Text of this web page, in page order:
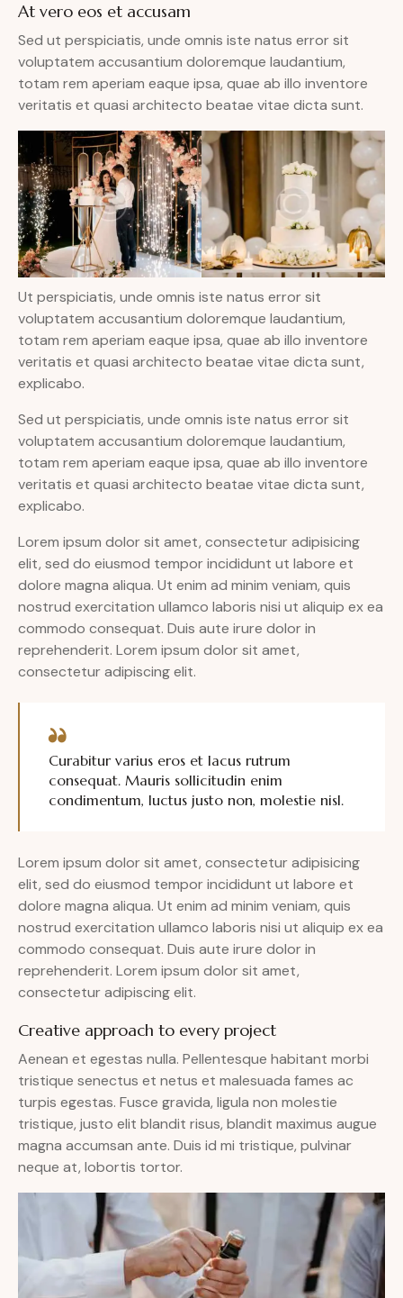
At vero eos et accusam
Sed ut perspiciatis, unde omnis iste natus error sit
voluptatem accusantium doloremque laudantium,
totam rem aperiam eaque ipsa, quae ab illo inventore
veritatis et quasi architecto beatae vitae dicta sunt.
Ut perspiciatis, unde omnis iste natus error sit
voluptatem accusantium doloremque laudantium,
totam rem aperiam eaque ipsa, quae ab illo inventore
veritatis et quasi architecto beatae vitae dicta sunt,
explicabo.
Sed ut perspiciatis, unde omnis iste natus error sit
voluptatem accusantium doloremque laudantium,
totam rem aperiam eaque ipsa, quae ab illo inventore
veritatis et quasi architecto beatae vitae dicta sunt,
explicabo.
Lorem ipsum dolor sit amet, consectetur adipisicing
elit, sed do eiusmod tempor incididunt ut labore et
dolore magna aliqua. Ut enim ad minim veniam, quis
nostrud exercitation ullamco laboris nisi ut aliquip ex ea
commodo consequat. Duis aute irure dolor in
reprehenderit. Lorem ipsum dolor sit amet,
consectetur adipiscing elit.
Curabitur varius eros et lacus rutrum
consequat. Mauris sollicitudin enim
condimentum, luctus justo non, molestie nisl.
Lorem ipsum dolor sit amet, consectetur adipisicing
elit, sed do eiusmod tempor incididunt ut labore et
dolore magna aliqua. Ut enim ad minim veniam, quis
nostrud exercitation ullamco laboris nisi ut aliquip ex ea
commodo consequat. Duis aute irure dolor in
reprehenderit. Lorem ipsum dolor sit amet,
consectetur adipiscing elit.
Creative approach to every project
Aenean et egestas nulla. Pellentesque habitant morbi
tristique senectus et netus et malesuada fames ac
turpis egestas. Fusce gravida, ligula non molestie
tristique, justo elit blandit risus, blandit maximus augue
magna accumsan ante. Duis id mi tristique, pulvinar
neque at, lobortis tortor.